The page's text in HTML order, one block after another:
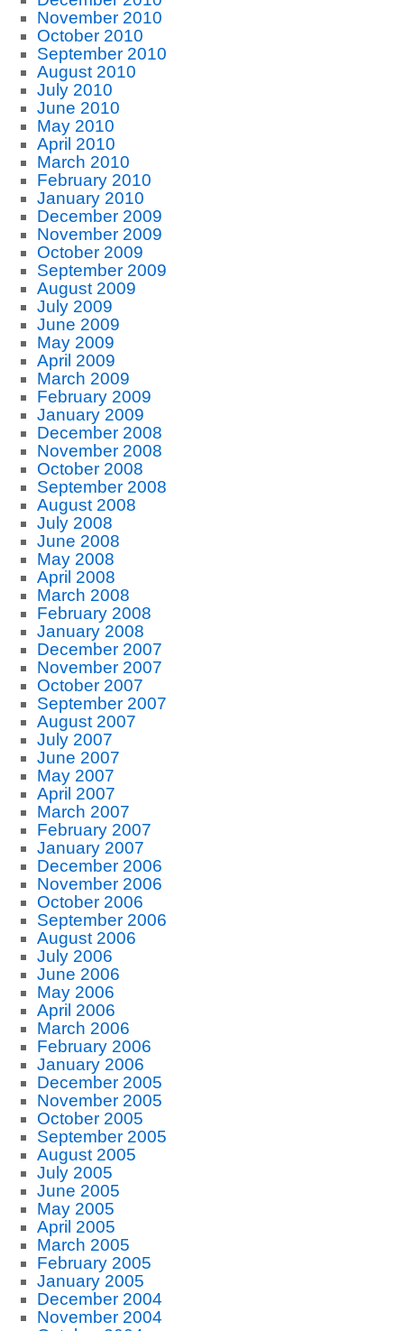
November 2010
October 2010
September 2010
August 2010
July 2010
June 2010
May 2010
April 2010
March 2010
February 2010
January 2010
December 2009
November 2009
October 2009
September 2009
August 2009
July 2009
June 2009
May 2009
April 2009
March 2009
February 2009
January 2009
December 2008
November 2008
October 2008
September 2008
August 2008
July 2008
June 2008
May 2008
April 2008
March 2008
February 2008
January 2008
December 2007
November 2007
October 2007
September 2007
August 2007
July 2007
June 2007
May 2007
April 2007
March 2007
February 2007
January 2007
December 2006
November 2006
October 2006
September 2006
August 2006
July 2006
June 2006
May 2006
April 2006
March 2006
February 2006
January 2006
December 2005
November 2005
October 2005
September 2005
August 2005
July 2005
June 2005
May 2005
April 2005
March 2005
February 2005
January 2005
December 2004
November 2004